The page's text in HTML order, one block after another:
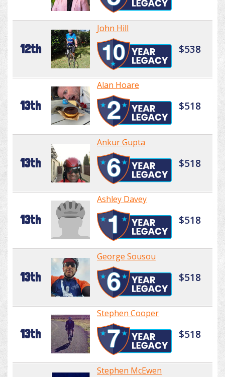
12th
John Hill
$538
13th
Alan Hoare
$518
13th
Ankur Gupta
$518
13th
Ashley Davey
$518
13th
George Sousou
$518
13th
Stephen Cooper
$518
Stephen McEwen